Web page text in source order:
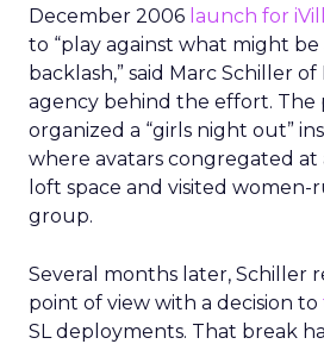
December 2006 launch for
to “play against what might be
backlash,” said Marc Schiller
agency behind the effort. The
organized a “girls night out”
where avatars congregated at
loft space and visited women-
group.
Several months later, Schiller
point of view with a decision to
SL deployments. That break